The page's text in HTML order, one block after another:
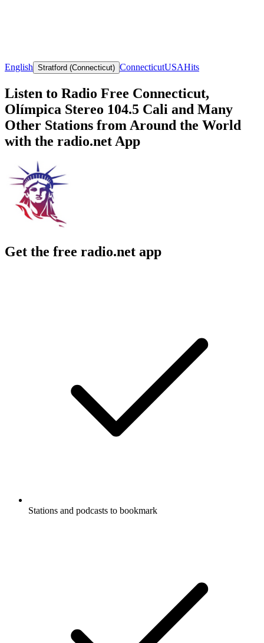
English Stratford (Connecticut) ConnecticutUSAHits
Listen to Radio Free Connecticut,
Olímpica Stereo 104.5 Cali and Many
Other Stations from Around the World
with the radio.net App
Get the free radio.net app
Stations and podcasts to bookmark